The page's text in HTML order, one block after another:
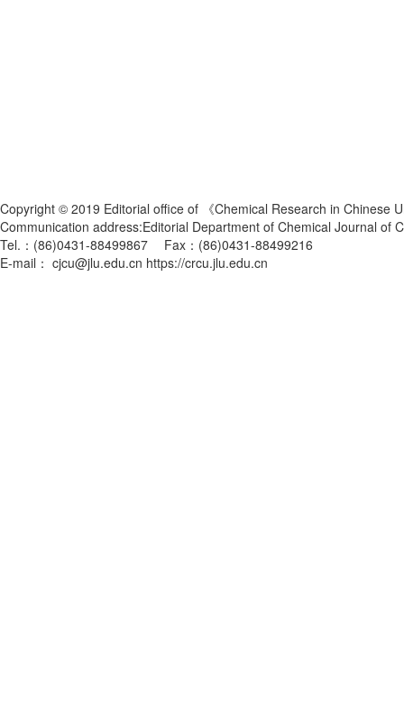
Copyright © 2019 Editorial office of 《Chemical Research in Chinese
Communication address:Editorial Department of Chemical Journal
Tel.：(86)0431-88499867 Fax：(86)0431-88499216
E-mail： cjcu@jlu.edu.cn https://crcu.jlu.edu.cn